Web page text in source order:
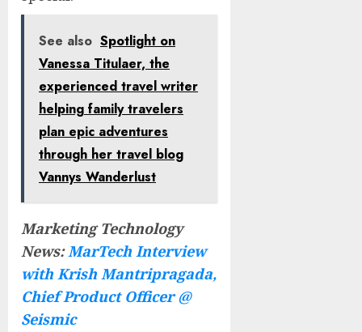
See also Spotlight on
Vanessa Titulaer, the
experienced travel writer
helping family travelers
plan epic adventures
through her travel blog
Vannys Wanderlust
Marketing Technology
News:MarTech Interview
with Krish Mantripragada,
Chief Product Officer @
Seismic